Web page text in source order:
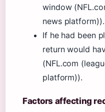
window
news platform)).
If he had been
return would
(NFL.com
platform)).
Factors affecting